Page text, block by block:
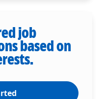
job
based on